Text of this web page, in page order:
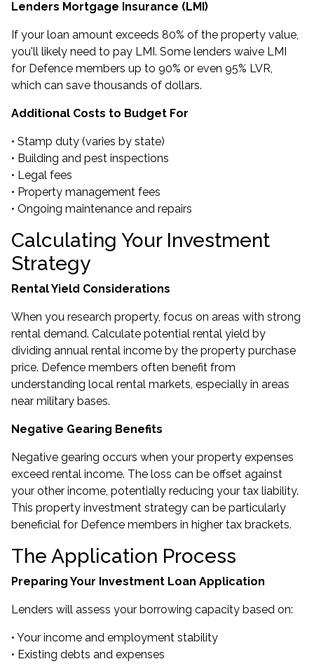
Lenders Mortgage Insurance (LMI)
If your loan amount exceeds 80% of the property value,
you'll likely need to pay LMI. Some lenders waive LMI
for Defence members up to 90% or even 95% LVR,
which can save thousands of dollars.
Additional Costs to Budget For
• Stamp duty (varies by state)
• Building and pest inspections
• Legal fees
• Property management fees
• Ongoing maintenance and repairs
Calculating Your Investment
Strategy
Rental Yield Considerations
When you research property, focus on areas with strong
rental demand. Calculate potential rental yield by
dividing annual rental income by the property purchase
price. Defence members often benefit from
understanding local rental markets, especially in areas
near military bases.
Negative Gearing Benefits
Negative gearing occurs when your property expenses
exceed rental income. The loss can be offset against
your other income, potentially reducing your tax liability.
This property investment strategy can be particularly
beneficial for Defence members in higher tax brackets.
The Application Process
Preparing Your Investment Loan Application
Lenders will assess your borrowing capacity based on:
• Your income and employment stability
• Existing debts and expenses